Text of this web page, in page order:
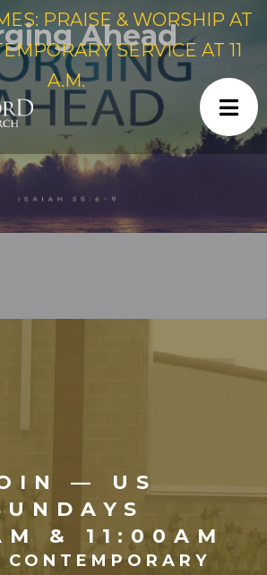
PRAISE & WORSHIP AT
SERVICE AT 11
A.M.
Ahead
— US
& 11:00AM
CONTEMPORARY